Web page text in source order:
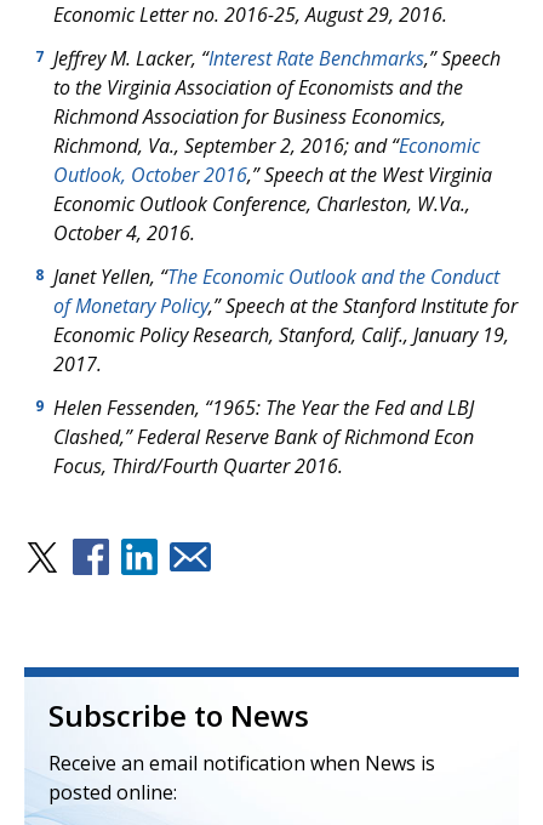
Economic Letterno. 2016-25, August 29, 2016.
7 Jeffrey M. Lacker, “Interest Rate Benchmarks,” Speech
to the Virginia Association of Economists and the
Richmond Association for Business Economics,
Richmond, Va., September 2, 2016; and “Economic
Outlook, October 2016,” Speech at the West Virginia
Economic Outlook Conference, Charleston, W.Va.,
October 4, 2016.
8 Janet Yellen, “The Economic Outlook and the Conduct
of Monetary Policy,” Speech at the Stanford Institute for
Economic Policy Research, Stanford, Calif., January 19,
2017.
9 Helen Fessenden, “1965: The Year the Fed and LBJ
Clashed,” Federal Reserve Bank of RichmondEcon
Focus, Third/Fourth Quarter 2016.
Subscribe to News
Receive an email notification when News is
posted online: